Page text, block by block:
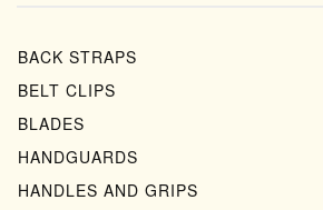
BACK STRAPS
BELT CLIPS
BLADES
HANDGUARDS
HANDLES AND GRIPS